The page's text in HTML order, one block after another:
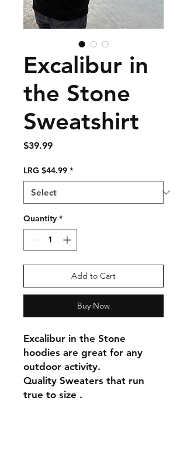
Excalibur in
the Stone
Sweatshirt
$39.99Price
LRG $44.99 *
Quantity *
Add to Cart
Buy Now
Excalibur in the Stone
hoodies are great for any
outdoor activity.
Quality Sweaters that run
true to size .